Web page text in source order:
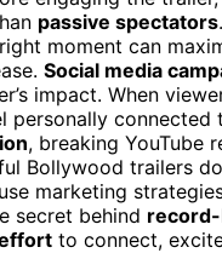
passive spectators
moment can
Social media
impact. When
, breaking YouTube
Bollywood trailers
marketing
secret behind
to connect,